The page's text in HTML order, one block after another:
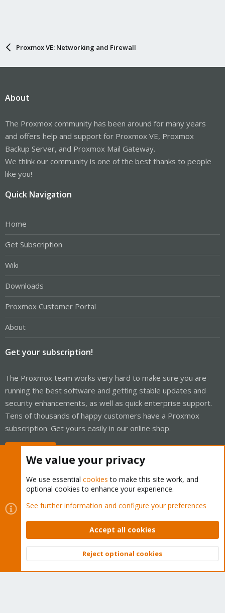
Proxmox VE: Networking and Firewall
About
The Proxmox community has been around for many years
and offers help and support for Proxmox VE, Proxmox
Backup Server, and Proxmox Mail Gateway.
We think our community is one of the best thanks to people
like you!
Quick Navigation
Home
Get Subscription
Wiki
Downloads
Proxmox Customer Portal
About
Get your subscription!
The Proxmox team works very hard to make sure you are
running the best software and getting stable updates and
security enhancements, as well as quick enterprise support.
Tens of thousands of happy customers have a Proxmox
subscription. Get yours easily in our online shop.
Cookies
Proxmox Support Forum - Light Mode
Contact us
Terms and rules Privacy policy Help Home
Community platform by XenForo © 2010-2026 XenForo Ltd.
Top
We value your privacy
We use essential cookies to make this site work, and
optional cookies to enhance your experience.
See further information and configure your preferences
Accept all cookies
Reject optional cookies